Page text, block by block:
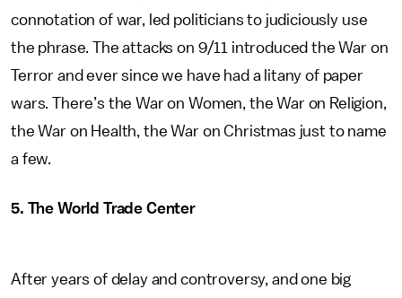
connotation of war, led politicians to judiciously use
the phrase. The attacks on 9/11 introduced the War on
Terror and ever since we have had a litany of paper
wars. There’s the War on Women, the War on Religion,
the War on Health, the War on Christmas just to name
a few.
5. The World Trade Center
After years of delay and controversy, and one big